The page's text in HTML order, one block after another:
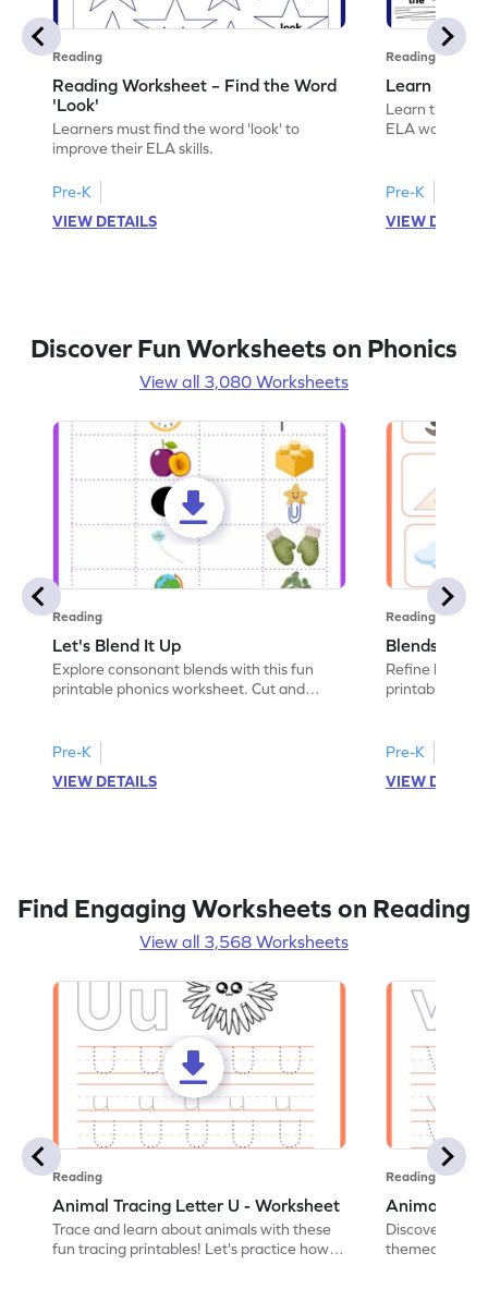
Reading
Reading Worksheet – Find the Word
'Look'
Learners must find the word 'look' to
improve their ELA skills.
Pre-K
VIEW DETAILS
Reading
Learn the
Learn the
ELA
Pre-K
VIEW
Discover Fun Worksheets on Phonics
View all 3,080 Worksheets
Reading
Let's Blend It Up
Explore consonant blends with this fun
printable phonics worksheet. Cut and
Pre-K
VIEW DETAILS
Reading
Blends:
Refine
printable
Pre-K
VIEW
Find Engaging Worksheets on Reading
View all 3,568 Worksheets
Reading
Animal Tracing Letter U - Worksheet
Trace and learn about animals with these
fun tracing printables! Let's practice how
Reading
Animal
Discover the
themed